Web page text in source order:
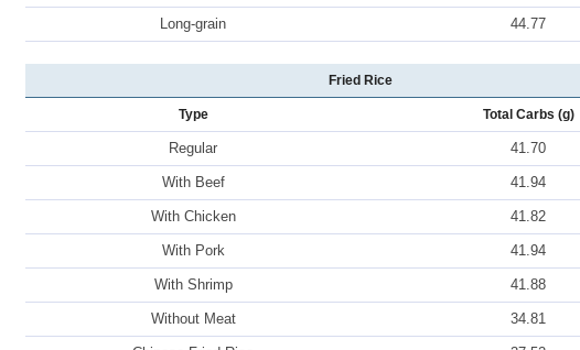
Long-grain 44.77
Fried Rice
Type Total Carbs (g)
Regular 41.70
With Beef 41.94
With Chicken 41.82
With Pork 41.94
With Shrimp 41.88
Without Meat 34.81